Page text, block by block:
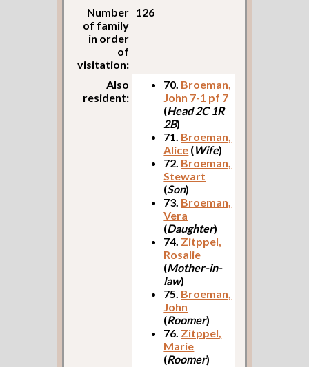
Number
of family
in order
of
visitation:
126
Also
resident:
70. Broeman,
John 7-1 pf 7
(Head 2C 1R
2B)
71. Broeman,
Alice (Wife)
72. Broeman,
Stewart
(Son)
73. Broeman,
Vera
(Daughter)
74. Zitppel,
Rosalie
(Mother-in-
law)
75. Broeman,
John
(Roomer)
76. Zitppel,
Marie
(Roomer)